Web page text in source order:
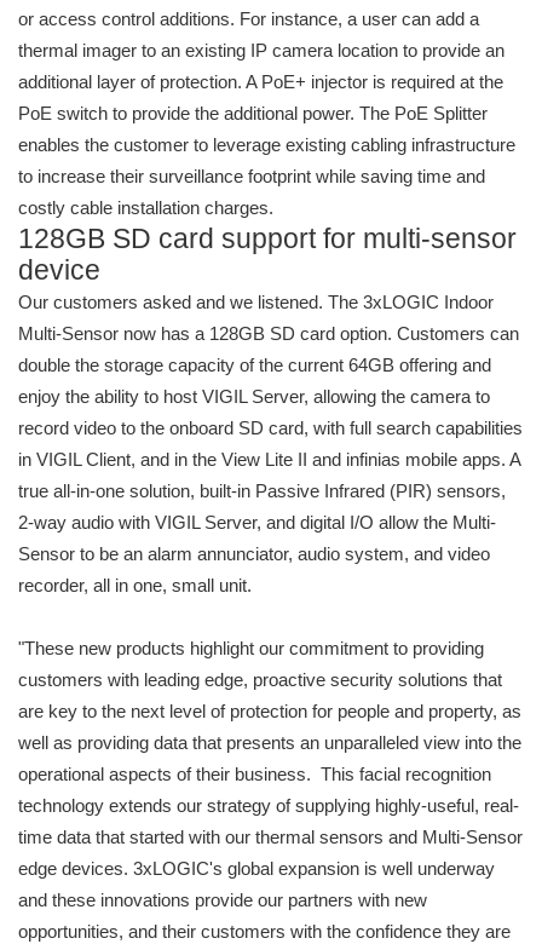
or access control additions. For instance, a user can add a
thermal imager to an existing IP camera location to provide an
additional layer of protection. A PoE+ injector is required at the
PoE switch to provide the additional power. The PoE Splitter
enables the customer to leverage existing cabling infrastructure
to increase their surveillance footprint while saving time and
costly cable installation charges.
128GB SD card support for multi-sensor
device
Our customers asked and we listened. The 3xLOGIC Indoor
Multi-Sensor now has a 128GB SD card option. Customers can
double the storage capacity of the current 64GB offering and
enjoy the ability to host VIGIL Server, allowing the camera to
record video to the onboard SD card, with full search capabilities
in VIGIL Client, and in the View Lite II and infinias mobile apps. A
true all-in-one solution, built-in Passive Infrared (PIR) sensors,
2-way audio with VIGIL Server, and digital I/O allow the Multi-
Sensor to be an alarm annunciator, audio system, and video
recorder, all in one, small unit.
"These new products highlight our commitment to providing
customers with leading edge, proactive security solutions that
are key to the next level of protection for people and property, as
well as providing data that presents an unparalleled view into the
operational aspects of their business. This facial recognition
technology extends our strategy of supplying highly-useful, real-
time data that started with our thermal sensors and Multi-Sensor
edge devices. 3xLOGIC's global expansion is well underway
and these innovations provide our partners with new
opportunities, and their customers with the confidence they are